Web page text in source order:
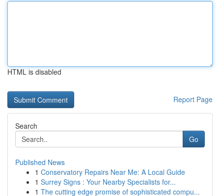
HTML is disabled
Report Page
Search
Go
Published News
1 Conservatory Repairs Near Me: A Local Guide
1 Surrey Signs : Your Nearby Specialists for...
1 The cutting edge promise of sophisticated compu...